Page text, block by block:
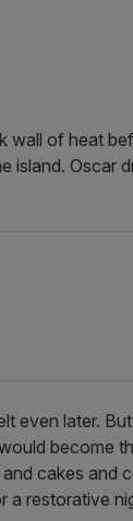
wall of heat
Oscar
even later.
become
cakes and
restorative